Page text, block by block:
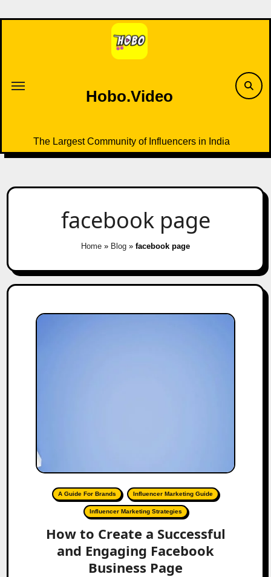
to
Hobo.Video
The Largest Community of Influencers in India
facebook page
Home » Blog » facebook page
A Guide For Brands Influencer Marketing Guide
Influencer Marketing Strategies
How to Create a Successful
and Engaging Facebook
Business Page